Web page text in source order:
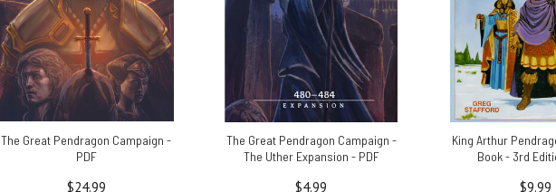
The Great Pendragon Campaign -
PDF
$24.99
The Great Pendragon Campaign -
The Uther Expansion - PDF
$4.99
King Arthur
Book - 3rd
$9.99